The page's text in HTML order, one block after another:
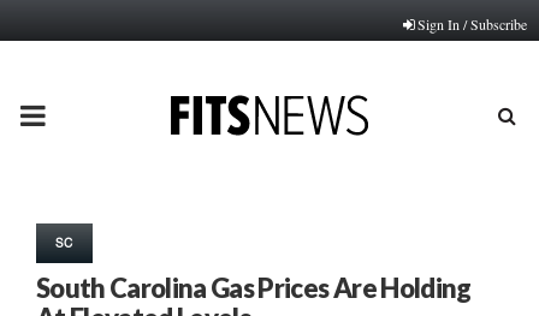
Sign In / Subscribe
PRIMARY
SC
South Carolina Gas Prices Are Holding